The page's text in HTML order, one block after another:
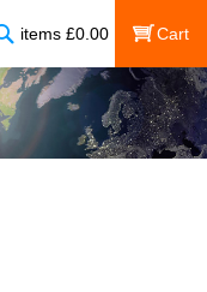
items £0.00
My Cart